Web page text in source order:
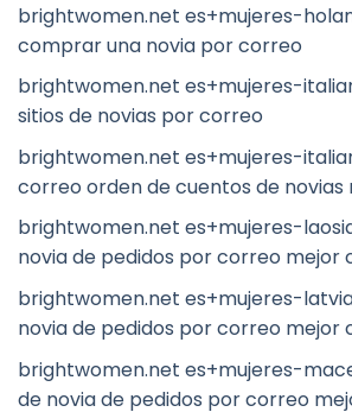
brightwomen.net es+mujeres-
comprar una novia por correo
brightwomen.net es+mujeres-
sitios de novias por correo
brightwomen.net es+mujeres-
correo orden de cuentos de novias
brightwomen.net es+mujeres-
novia de pedidos por correo mejor
brightwomen.net es+mujeres-
novia de pedidos por correo mejor
brightwomen.net es+mujeres-
de novia de pedidos por correo